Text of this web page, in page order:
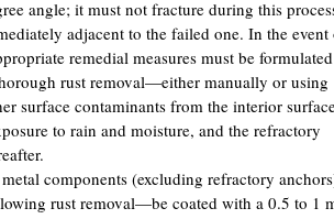
angle; it must not fracture during this
adjacent to the failed one. In the event
remedial measures must be
rust removal—either manually or using
surface contaminants from the interior
to rain and moisture, and the refractory
components (excluding refractory
rust removal—be coated with a 0.5 to 1